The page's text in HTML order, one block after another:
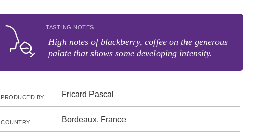
TASTING NOTES
High notes of blackberry, coffee on the generous
palate that shows some developing intensity.
PRODUCED BY Fricard Pascal
COUNTRY Bordeaux, France